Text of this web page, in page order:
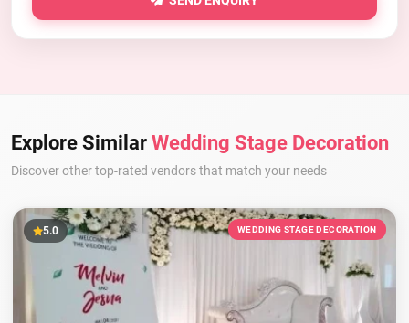
Explore Similar Wedding Stage Decoration
Discover other top-rated vendors that match your needs
5.0 WEDDING STAGE DECORATION